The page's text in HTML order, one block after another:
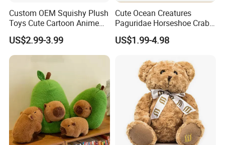
Custom OEM Squishy Plush
Toys Cute Cartoon Anime
Kawaii Soft Stuffed Pillows
High- Quality Plush Dolls for
Sale
US$2.99-3.99
Cute Ocean Creatures
Paguridae Horseshoe Crab
Stuffed Sea Toy for Kids
Gift
US$1.99-4.98